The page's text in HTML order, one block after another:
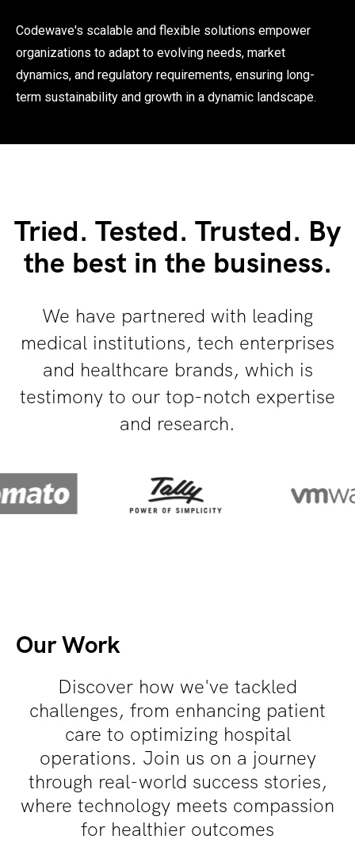
Codewave's scalable and flexible solutions empower
organizations to adapt to evolving needs, market
dynamics, and regulatory requirements, ensuring long-
term sustainability and growth in a dynamic landscape.
Tried. Tested. Trusted. By
the best in the business.
We have partnered with leading
medical institutions, tech enterprises
and healthcare brands, which is
testimony to our top-notch expertise
and research.
Our Work
Discover how we've tackled
challenges, from enhancing patient
care to optimizing hospital
operations. Join us on a journey
through real-world success stories,
where technology meets compassion
for healthier outcomes